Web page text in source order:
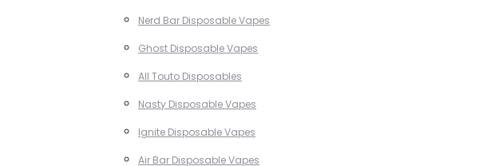
Nerd Bar Disposable Vapes
Ghost Disposable Vapes
All Touto Disposables
Nasty Disposable Vapes
Ignite Disposable Vapes
Air Bar Disposable Vapes